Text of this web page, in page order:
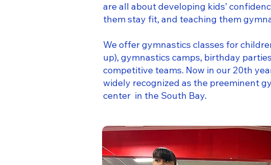
are all about developing kids’
them stay fit, and teaching them
We offer gymnastics classes for
up), gymnastics camps, birthday
competitive teams. Now in our 20th
widely recognized as the preeminent
center in the South Bay.